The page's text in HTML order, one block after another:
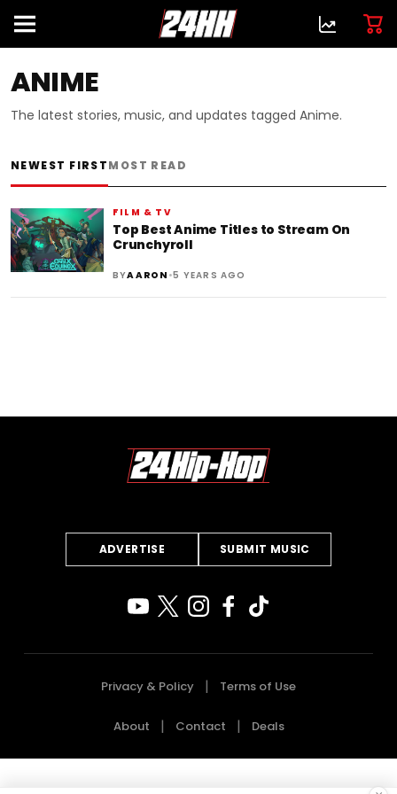
ANIME
The latest stories, music, and updates tagged Anime.
NEWEST FIRSTMOST READ
FILM & TV
Top Best Anime Titles to Stream On
Crunchyroll
BYAARON •5 YEARS AGO
ADVERTISE SUBMIT MUSIC
Privacy & Policy Terms of Use
About Contact Deals